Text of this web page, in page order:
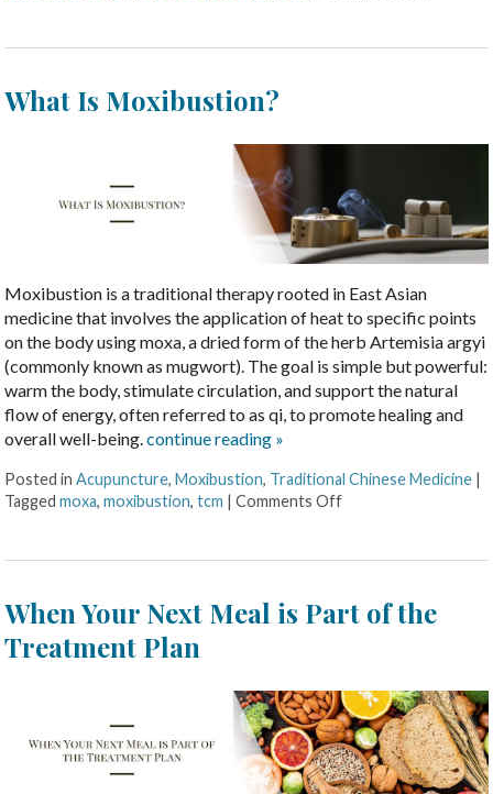
What Is Moxibustion?
Moxibustion is a traditional therapy rooted in East Asian
medicine that involves the application of heat to specific points
on the body using moxa, a dried form of the herb Artemisia argyi
(commonly known as mugwort). The goal is simple but powerful:
warm the body, stimulate circulation, and support the natural
flow of energy, often referred to as qi, to promote healing and
overall well-being.continue reading »
Posted inAcupuncture,Moxibustion, Traditional Chinese Medicine |
Taggedmoxa,moxibustion,tcm |Comments Off
When Your Next Meal is Part of the
Treatment Plan